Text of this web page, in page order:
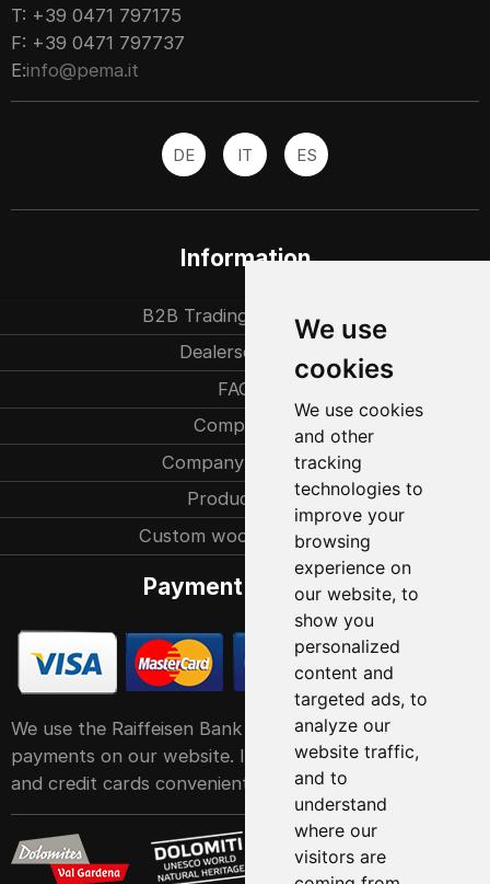
We use
cookies
We use cookies
and other
tracking
technologies to
improve your
browsing
experience on
our website, to
show you
personalized
content and
targeted ads, to
analyze our
website traffic,
and to
understand
where our
visitors are
T: +39 0471 797175
F: +39 0471 797737
E:info@pema.it
DE IT ES
Information
B2B Trading partners
Dealersearch
FAQ
Company
Company history
Production
Custom woodcarvings
Payment methods
We use the Raiffeisen Bank POS service system for
payments on our website. It accepts all major debit
and credit cards conveniently and easily